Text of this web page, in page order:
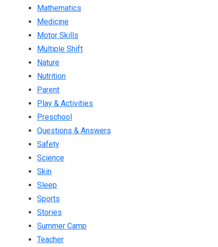
Mathematics
Medicine
Motor Skills
Multiple Shift
Nature
Nutrition
Parent
Play & Activities
Preschool
Questions & Answers
Safety
Science
Skin
Sleep
Sports
Stories
Summer Camp
Teacher